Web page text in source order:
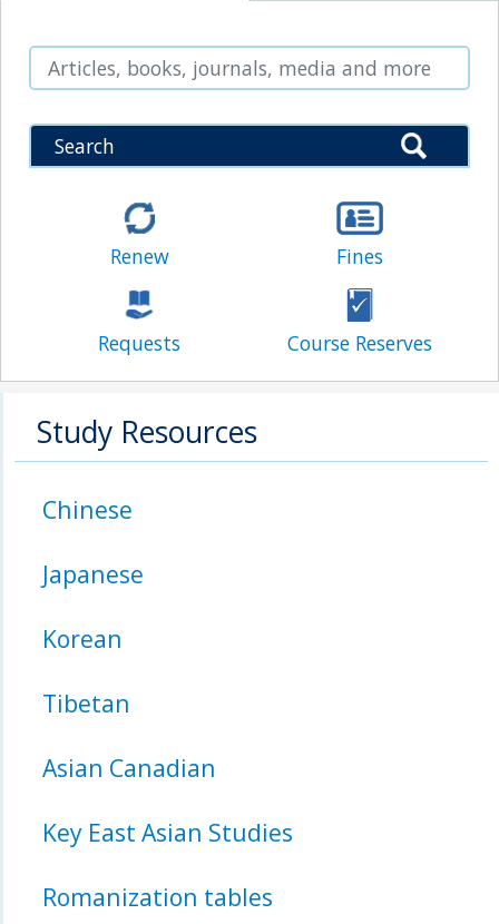
Search
Renew Fines
Requests Course Reserves
Study Resources
Chinese
Japanese
Korean
Tibetan
Asian Canadian
Key East Asian Studies
Romanization tables